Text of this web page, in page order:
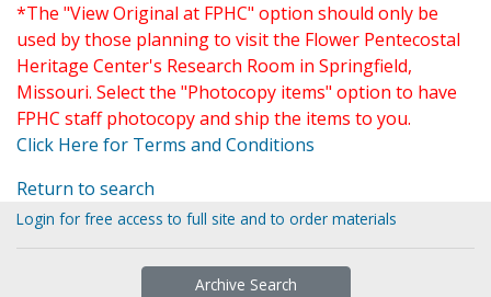
*The "View Original at FPHC" option should only be
used by those planning to visit the Flower Pentecostal
Heritage Center's Research Room in Springfield,
Missouri. Select the "Photocopy items" option to have
FPHC staff photocopy and ship the items to you.
Click Here for Terms and Conditions
Return to search
Login for free access to full site and to order materials
Archive Search